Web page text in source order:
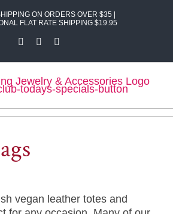
ON ORDERS OVER $35 |
FLAT RATE SHIPPING $19.95
Facebook
vegan leather totes and